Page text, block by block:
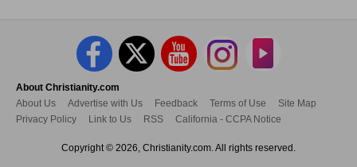
About Christianity.com
About Us
Advertise with Us Feedback Terms of Use
Site Map
Privacy Policy
Link to Us RSS California - CCPA Notice
Copyright © 2026, Christianity.com. All rights reserved.